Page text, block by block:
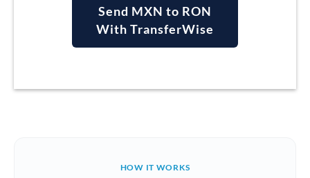
Argentina
Send MXN to RON
With TransferWise
HOW IT WORKS